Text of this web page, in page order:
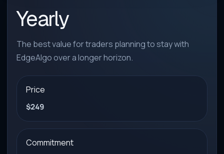
Yearly
The best value for traders planning to stay with
EdgeAlgo over a longer horizon.
Price
$249
Commitment